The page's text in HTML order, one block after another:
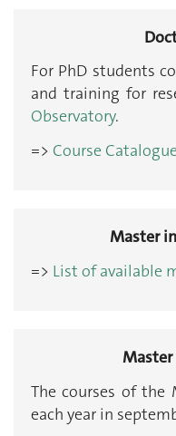
For PhD students
and training for
Observatory.
=> Course Catalogue
Master
=> List of available
The courses of the
each year in